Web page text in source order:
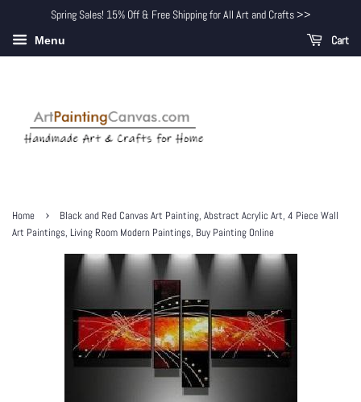
Spring Sales! 15% Off & Free Shipping for All Art and Crafts >>
Menu Cart
Home ›
Black and Red Canvas Art Painting, Abstract Acrylic Art, 4 Piece Wall
Art Paintings, Living Room Modern Paintings, Buy Painting Online